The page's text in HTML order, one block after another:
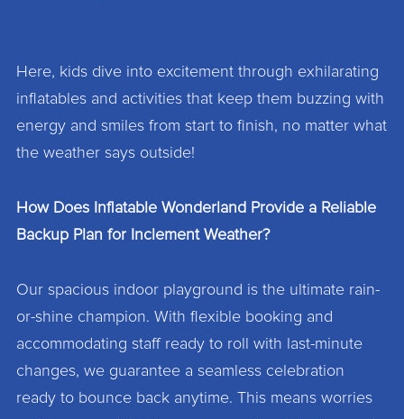
Here, kids dive into excitement through exhilarating
inflatables and activities that keep them buzzing with
energy and smiles from start to finish, no matter what
the weather says outside!
How Does Inflatable Wonderland Provide a Reliable
Backup Plan for Inclement Weather?
Our spacious indoor playground is the ultimate rain-
or-shine champion. With flexible booking and
accommodating staff ready to roll with last-minute
changes, we guarantee a seamless celebration
ready to bounce back anytime. This means worries